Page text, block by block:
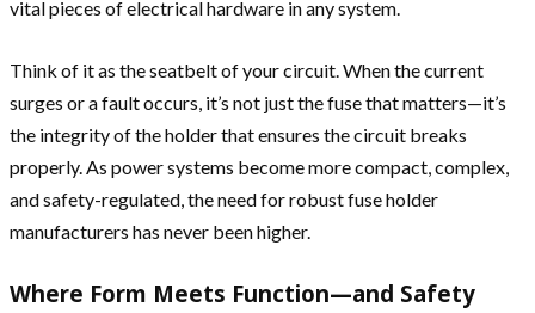
vital pieces of electrical hardware in any system.
Think of it as the seatbelt of your circuit. When the current
surges or a fault occurs, it’s not just the fuse that matters—it’s
the integrity of the holder that ensures the circuit breaks
properly. As power systems become more compact, complex,
and safety-regulated, the need for robust fuse holder
manufacturers has never been higher.
Where Form Meets Function—and Safety